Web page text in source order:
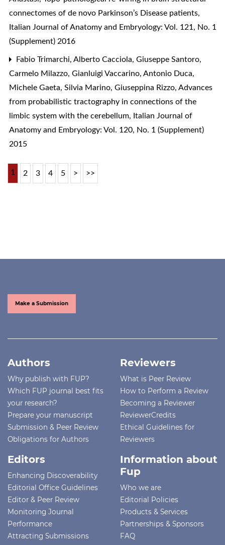
connectomes of de novo Parkinson’s Disease patients,
Italian Journal of Anatomy and Embryology: Vol. 121, No. 1
(Supplement) 2016
Fabio Trimarchi, Alberto Cacciola, Giuseppe Santoro,
Carmelo Milazzo, Gianluigi Vaccarino, Antonio Duca,
Michele Gaeta, Silvia Marino, Giuseppina Rizzo, Advances
from probabilistic tractography in connections of the
limbic system with the cerebellum, Italian Journal of
Anatomy and Embryology: Vol. 120, No. 1 (Supplement)
2015
1 2 3 4 5 > >>
Make a Submission
Authors
Why publish with FUP?
Which FUP journal best fits
your research?
Prepare your manuscript
Submission & Peer Review
Obligations for Authors
Reviewers
What is Peer Review
How to Perform a Review
Becoming a Reviewer
ReviewerCredits
Ethical Guidelines for
Reviewers
Editors
Enhancing Discoverability
Editorial Office Guidelines
Editor & Peer Review
Monitoring Journal
Performance
Attracting Submissions
Information about
Fup
Who we are
Editorial Policies
Products & Services
Partnerships & Sponsors
FAQ